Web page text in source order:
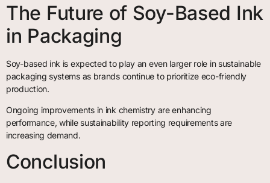
The Future of Soy-Based Ink
in Packaging
Soy-based ink is expected to play an even larger role in sustainable
packaging systems as brands continue to prioritize eco-friendly
production.
Ongoing improvements in ink chemistry are enhancing
performance, while sustainability reporting requirements are
increasing demand.
Conclusion